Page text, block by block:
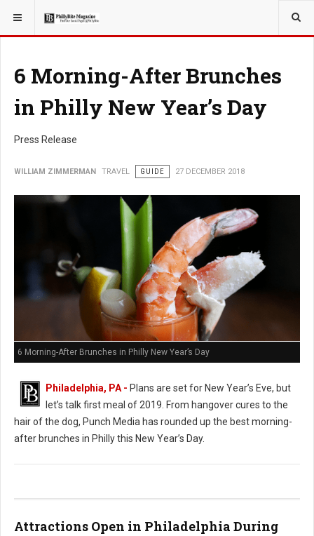
YOU ARE HERE: TRAVEL
6 Morning-After Brunches
in Philly New Year’s Day
Press Release
WILLIAM ZIMMERMAN TRAVEL GUIDE 27 DECEMBER 2018
6 Morning-After Brunches in Philly New Year’s Day
Philadelphia, PA - Plans are set for New Year’s Eve, but
let’s talk first meal of 2019. From hangover cures to the
hair of the dog, Punch Media has rounded up the best morning-
after brunches in Philly this New Year’s Day.
Attractions Open in Philadelphia During